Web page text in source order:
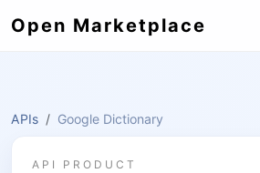
Open Marketplace
APIs Google Dictionary
API PRODUCT